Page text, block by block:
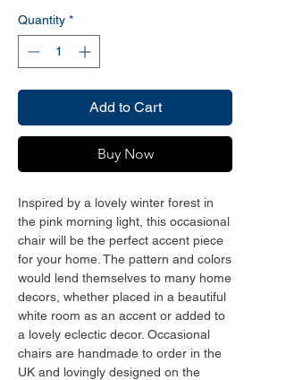
Quantity *
Add to Cart
Buy Now
Inspired by a lovely winter forest in
the pink morning light, this occasional
chair will be the perfect accent piece
for your home. The pattern and colors
would lend themselves to many home
decors, whether placed in a beautiful
white room as an accent or added to
a lovely eclectic decor. Occasional
chairs are handmade to order in the
UK and lovingly designed on the